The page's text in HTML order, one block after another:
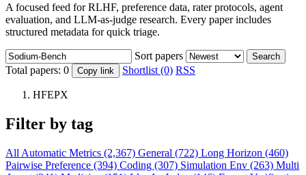
A focused feed for RLHF, preference data, rater protocols, agent
evaluation, and LLM-as-judge research. Every paper includes
structured metadata for quick triage.
Sort papers Search
Total papers: 0 Copy link Shortlist (0) RSS
HFEPX
Filter by tag
All Automatic Metrics (2,367) General (722) Long Horizon (460)
Pairwise Preference (394) Coding (307) Simulation Env (263) Multi